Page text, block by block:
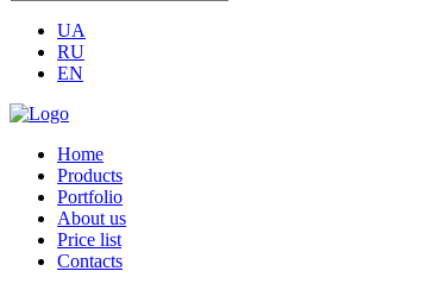
UA
RU
EN
Home
Products
Portfolio
About us
Price list
Contacts